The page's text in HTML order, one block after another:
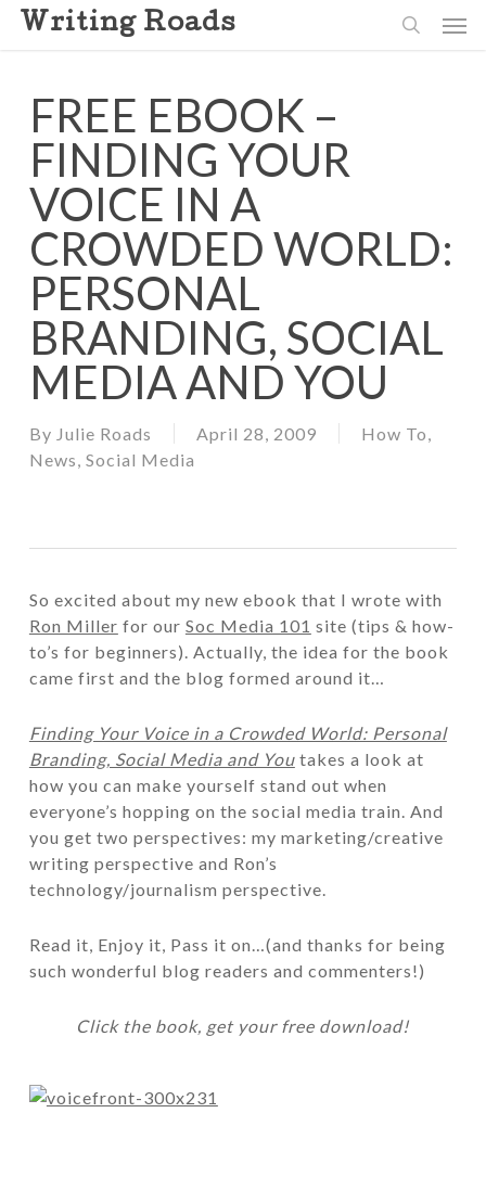
Skip
Writing Roads
FREE EBOOK –
FINDING YOUR
VOICE IN A
CROWDED WORLD:
PERSONAL
BRANDING, SOCIAL
MEDIA AND YOU
By Julie Roads April 28, 2009 How To,
News, Social Media
So excited about my new ebook that I wrote with
Ron Miller for our Soc Media 101 site (tips & how-
to’s for beginners). Actually, the idea for the book
came first and the blog formed around it…
Finding Your Voice in a Crowded World: Personal
Branding, Social Media and You takes a look at
how you can make yourself stand out when
everyone’s hopping on the social media train. And
you get two perspectives: my marketing/creative
writing perspective and Ron’s
technology/journalism perspective.
Read it, Enjoy it, Pass it on…(and thanks for being
such wonderful blog readers and commenters!)
Click the book, get your free download!